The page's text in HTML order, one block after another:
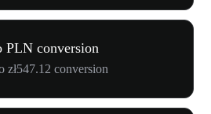
PLN conversion
zł547.12 conversion